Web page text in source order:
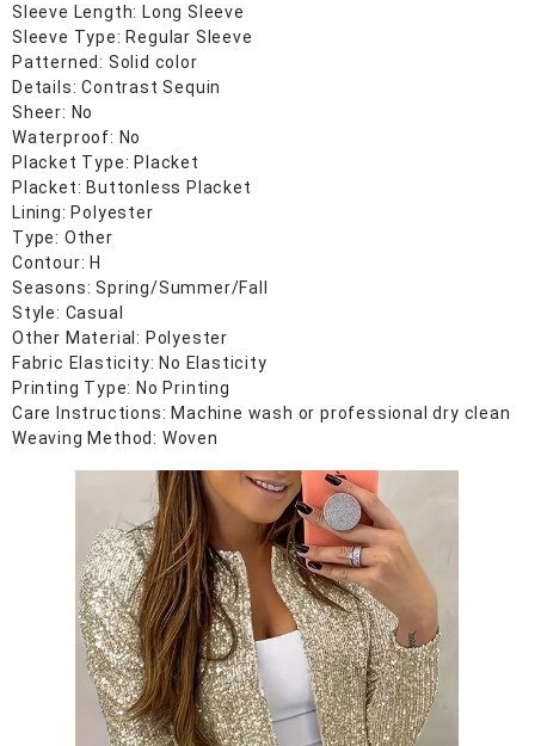
Sleeve Length: Long Sleeve
Sleeve Type: Regular Sleeve
Patterned: Solid color
Details: Contrast Sequin
Sheer: No
Waterproof: No
Placket Type: Placket
Placket: Buttonless Placket
Lining: Polyester
Type: Other
Contour: H
Seasons: Spring/Summer/Fall
Style: Casual
Other Material: Polyester
Fabric Elasticity: No Elasticity
Printing Type: No Printing
Care Instructions: Machine wash or professional dry clean
Weaving Method: Woven